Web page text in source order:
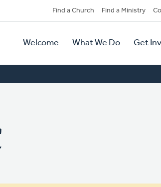
Secondary
Navigation
Find a Church Find a Ministry
Primary
Navigation
Welcome What We Do Get